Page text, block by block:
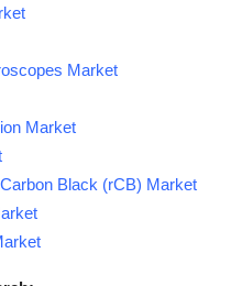
Market
Market
Black (rCB) Market